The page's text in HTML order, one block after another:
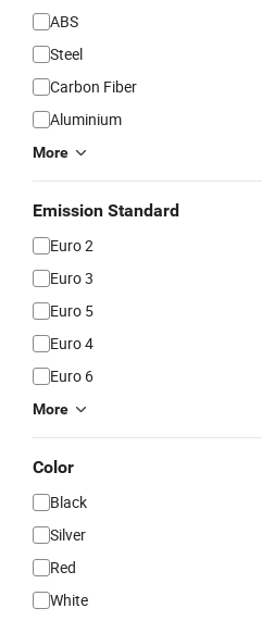
ABS
Steel
Carbon Fiber
Aluminium
More
Emission Standard
Euro 2
Euro 3
Euro 5
Euro 4
Euro 6
More
Color
Black
Silver
Red
White